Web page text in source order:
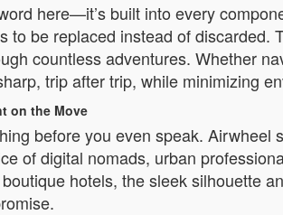
here—it’s built into every
to be replaced instead of
countless adventures. Whether
trip after trip, while minimizing
on the Move
before you even speak.
of digital nomads, urban
hotels, the sleek silhouette